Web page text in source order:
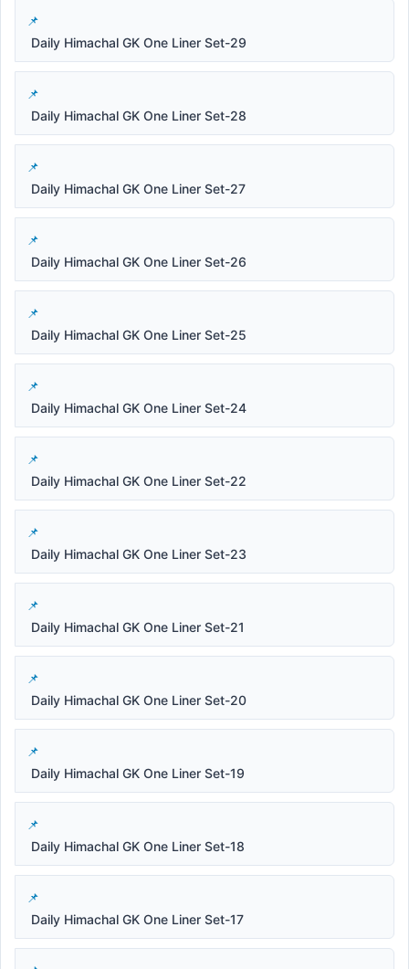
Daily Himachal GK One Liner Set-29
Daily Himachal GK One Liner Set-28
Daily Himachal GK One Liner Set-27
Daily Himachal GK One Liner Set-26
Daily Himachal GK One Liner Set-25
Daily Himachal GK One Liner Set-24
Daily Himachal GK One Liner Set-22
Daily Himachal GK One Liner Set-23
Daily Himachal GK One Liner Set-21
Daily Himachal GK One Liner Set-20
Daily Himachal GK One Liner Set-19
Daily Himachal GK One Liner Set-18
Daily Himachal GK One Liner Set-17